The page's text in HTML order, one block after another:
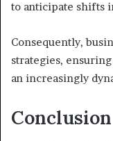
to anticipate shifts
Consequently,
strategies,
an increasingly
Conclusion